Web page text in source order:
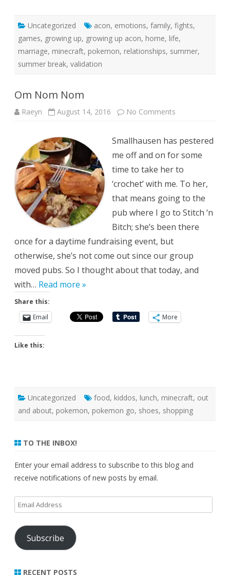
Uncategorized acon, emotions, family, fights,
games, growing up, growing up acon, home, life,
marriage, minecraft, pokemon, relationships, summer,
summer break, validation
Om Nom Nom
Raeyn August 14, 2016 No Comments
Smallhausen has pestered
me off and on for some
time to take her to
‘crochet’ with me. To her,
that means going to the
pub where I go to Stitch ‘n
Bitch; she’s been there
once for a daytime fundraising event, but
otherwise, she’s not come out since our group
moved pubs. So I thought about that today, and
with… Read more »
Share this:
Email
More
Like this:
Uncategorized food, kiddos, lunch, minecraft, out
and about, pokemon, pokemon go, shoes, shopping
TO THE INBOX!
Enter your email address to subscribe to this blog and
receive notifications of new posts by email.
Email
Address
Subscribe
RECENT POSTS